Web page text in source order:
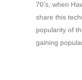
70’s, when
share this
popularity of
gaining